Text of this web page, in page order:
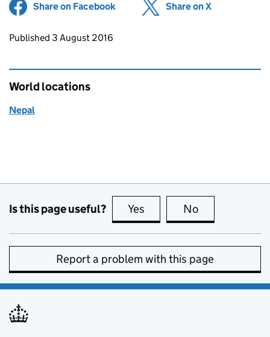
Share on Facebook (opens in new tab)
Share on X
Updates to this page
Published 3 August 2016
World locations
Nepal
Is this page useful? Yes this page is useful
No
Report a problem with this page